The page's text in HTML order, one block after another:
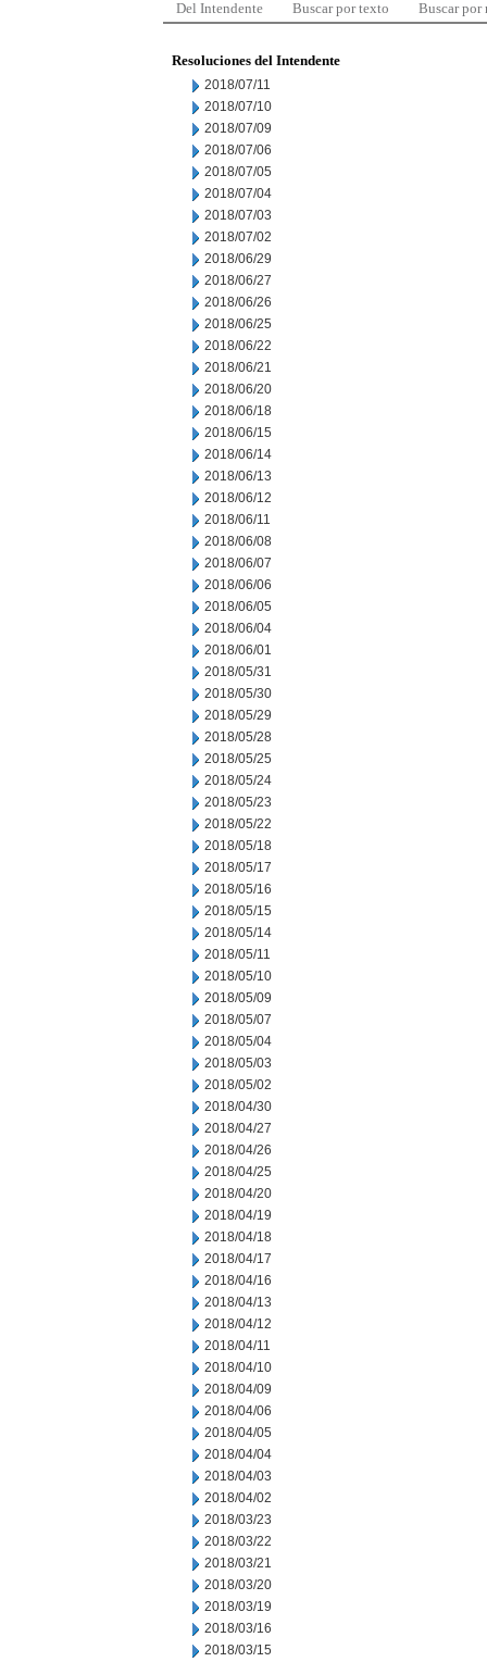
Del Intendente Buscar por texto Buscar por
Resoluciones del Intendente
2018/07/11
2018/07/10
2018/07/09
2018/07/06
2018/07/05
2018/07/04
2018/07/03
2018/07/02
2018/06/29
2018/06/27
2018/06/26
2018/06/25
2018/06/22
2018/06/21
2018/06/20
2018/06/18
2018/06/15
2018/06/14
2018/06/13
2018/06/12
2018/06/11
2018/06/08
2018/06/07
2018/06/06
2018/06/05
2018/06/04
2018/06/01
2018/05/31
2018/05/30
2018/05/29
2018/05/28
2018/05/25
2018/05/24
2018/05/23
2018/05/22
2018/05/18
2018/05/17
2018/05/16
2018/05/15
2018/05/14
2018/05/11
2018/05/10
2018/05/09
2018/05/07
2018/05/04
2018/05/03
2018/05/02
2018/04/30
2018/04/27
2018/04/26
2018/04/25
2018/04/20
2018/04/19
2018/04/18
2018/04/17
2018/04/16
2018/04/13
2018/04/12
2018/04/11
2018/04/10
2018/04/09
2018/04/06
2018/04/05
2018/04/04
2018/04/03
2018/04/02
2018/03/23
2018/03/22
2018/03/21
2018/03/20
2018/03/19
2018/03/16
2018/03/15